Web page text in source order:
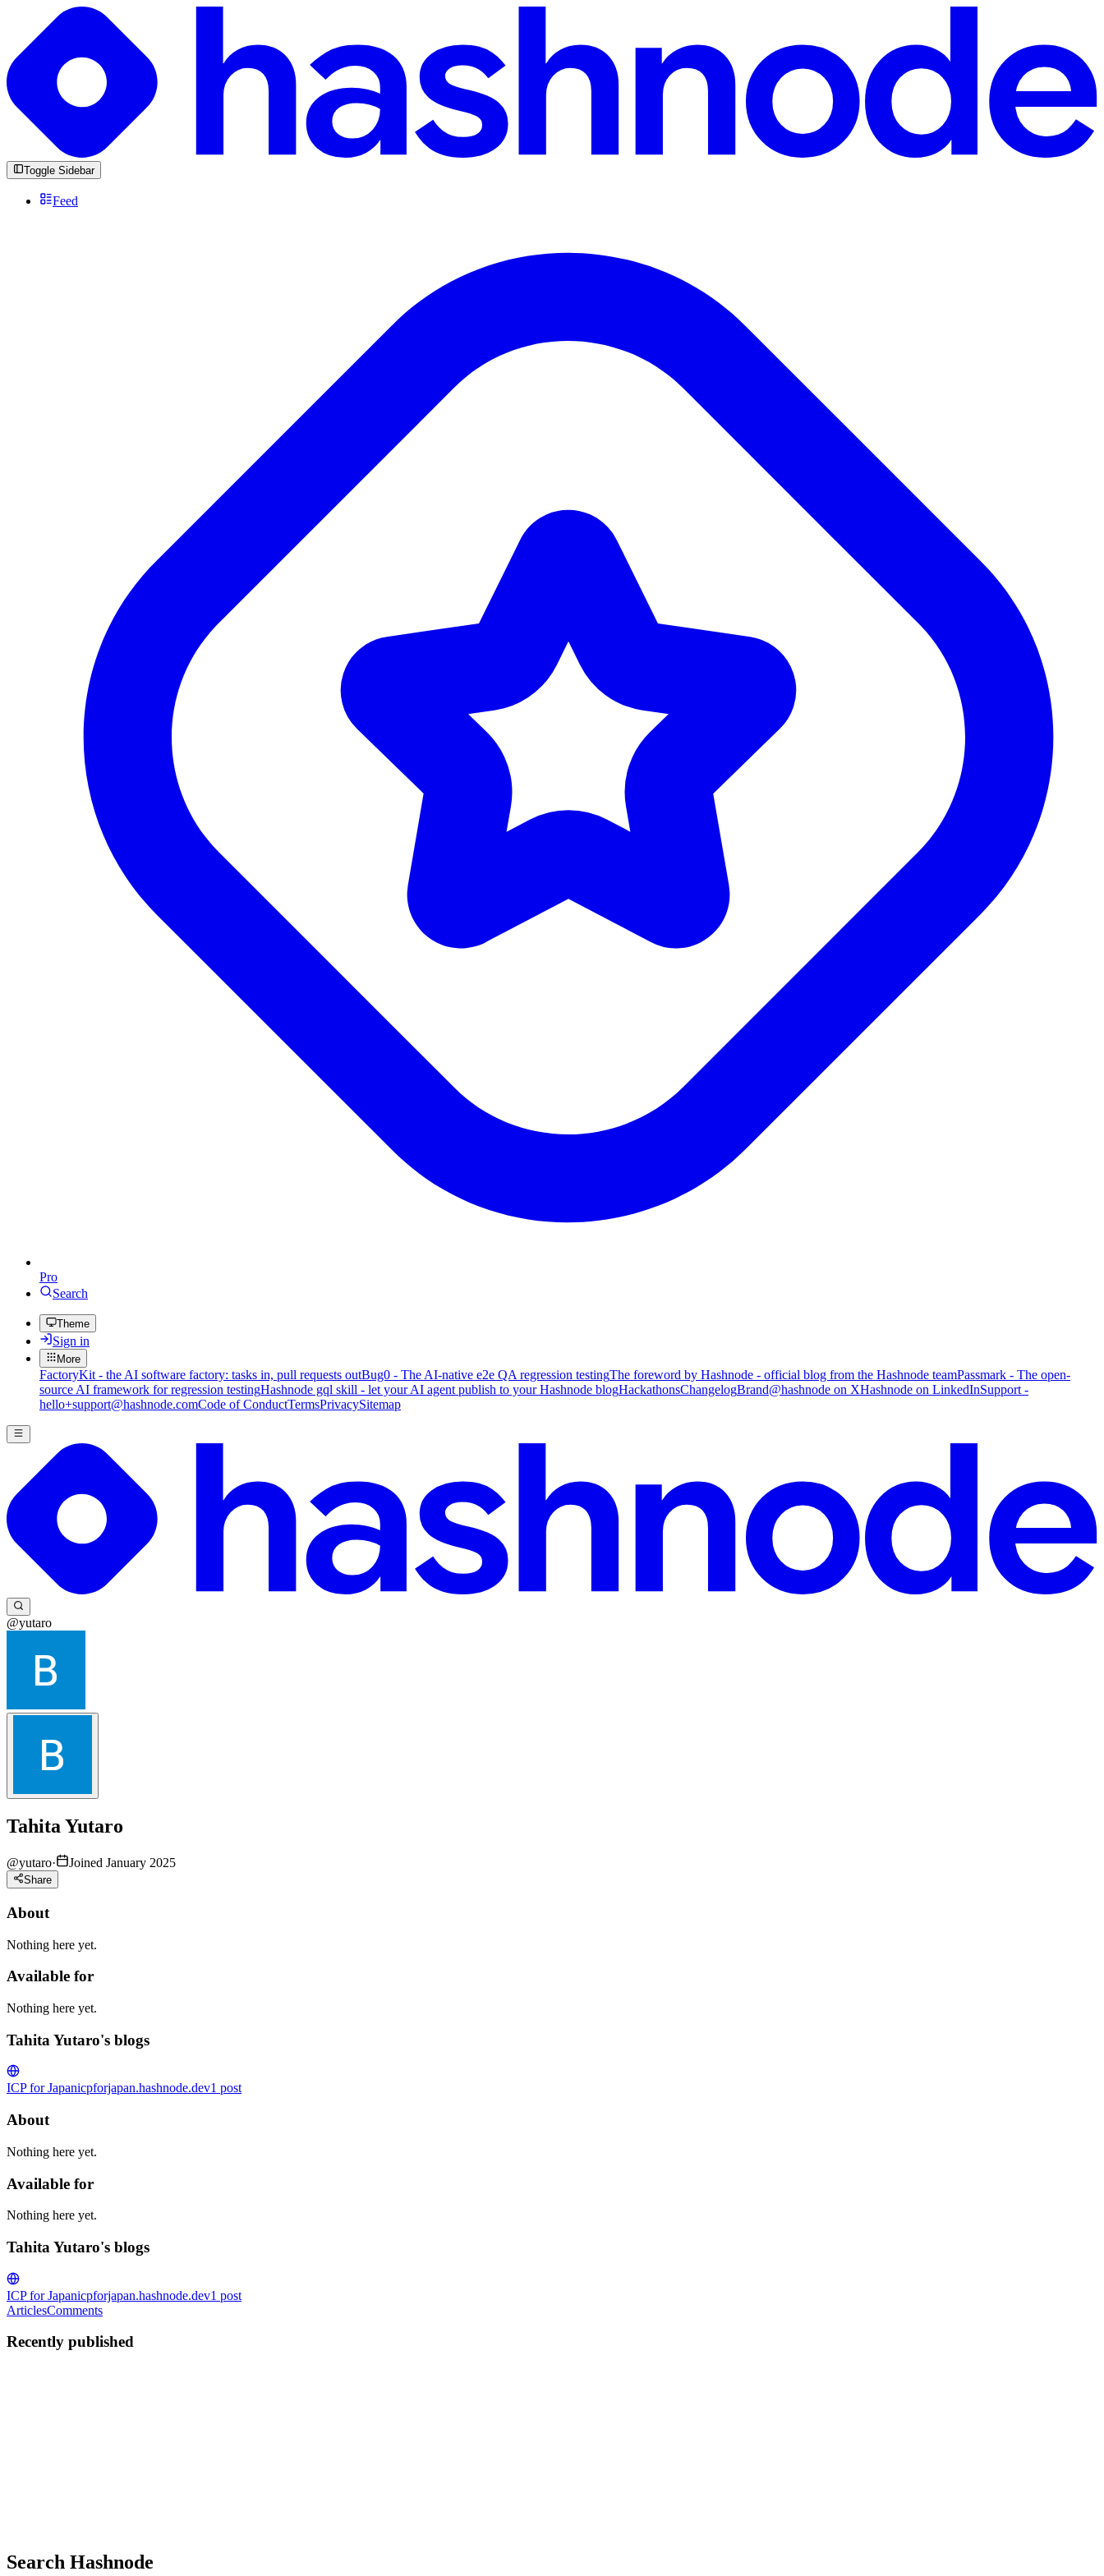
Toggle Sidebar
Feed
Pro
Search
Theme
Sign in
More
FactoryKit - the AI software factory: tasks in, pull requests outBug0 - The AI-native e2e QA regression testingThe foreword by Hashnode - official blog from the Hashnode teamPassmark - The open-
source AI framework for regression testingHashnode gql skill - let your AI agent publish to your Hashnode blogHackathonsChangelogBrand@hashnode on XHashnode on LinkedInSupport -
hello+support@hashnode.comCode of ConductTermsPrivacySitemap
@yutaro
Tahita Yutaro
@yutaro· Joined January 2025
Share
About
Nothing here yet.
Available for
Nothing here yet.
Tahita Yutaro's blogs
ICP for Japanicpforjapan.hashnode.dev1 post
About
Nothing here yet.
Available for
Nothing here yet.
Tahita Yutaro's blogs
ICP for Japanicpforjapan.hashnode.dev1 post
ArticlesComments
Recently published
Search Hashnode